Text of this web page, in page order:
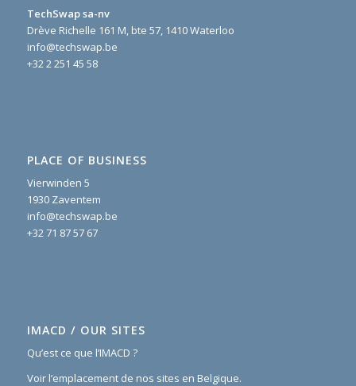
TechSwap sa-nv
Drève Richelle 161 M, bte 57, 1410 Waterloo
info@techswap.be
+32 2 251 45 58
PLACE OF BUSINESS
Vierwinden 5
1930 Zaventem
info@techswap.be
+32 71 87 57 67
IMACD / OUR SITES
Qu’est ce que l’IMACD ?
Voir l’emplacement de nos sites en Belgique.